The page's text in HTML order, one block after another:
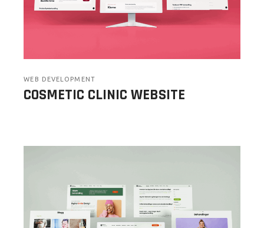
WEB DEVELOPMENT
COSMETIC CLINIC WEBSITE